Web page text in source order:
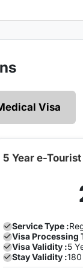
requirements.
and
without
both the
visa is valid on
pay a fine
Visa
5 Year e-
Service Type :
Visa Processing
Visa Validity :5
Stay Validity :